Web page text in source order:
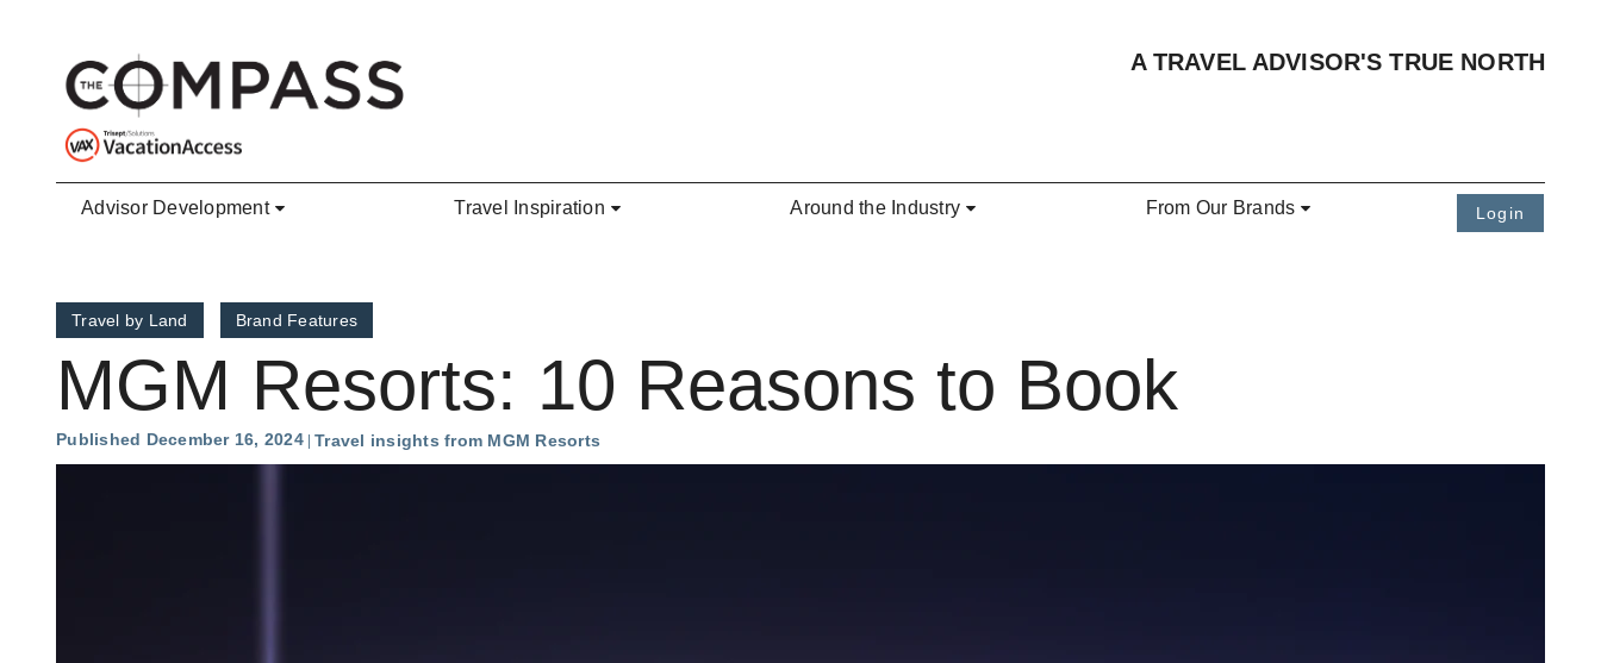
A TRAVEL ADVISOR'S TRUE NORTH
Advisor Development Travel Inspiration Around the Industry From Our Brands Login
Travel by Land Brand Features
MGM Resorts: 10 Reasons to Book
Published December 16, 2024 Travel insights from MGM Resorts